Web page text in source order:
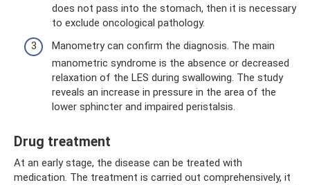
does not pass into the stomach, then it is necessary
to exclude oncological pathology.
Manometry can confirm the diagnosis. The main
manometric syndrome is the absence or decreased
relaxation of the LES during swallowing. The study
reveals an increase in pressure in the area of ​​the
lower sphincter and impaired peristalsis.
Drug treatment
At an early stage, the disease can be treated with
medication. The treatment is carried out comprehensively, it